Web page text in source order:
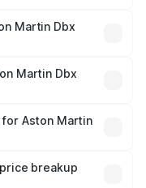
fees, and optional
Martin Dbx
Martin Dbx
in India,
breakup.
Aston Martin
which will adjust
breakup